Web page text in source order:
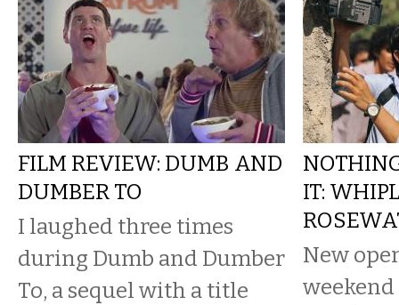
FILM REVIEW: DUMB AND
DUMBER TO
I laughed three times
during Dumb and Dumber
To, a sequel with a title
IT:
New